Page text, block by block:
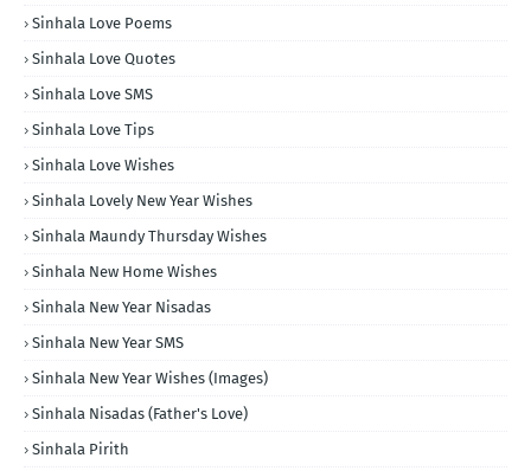
Sinhala Love Poems
Sinhala Love Quotes
Sinhala Love SMS
Sinhala Love Tips
Sinhala Love Wishes
Sinhala Lovely New Year Wishes
Sinhala Maundy Thursday Wishes
Sinhala New Home Wishes
Sinhala New Year Nisadas
Sinhala New Year SMS
Sinhala New Year Wishes (Images)
Sinhala Nisadas (Father's Love)
Sinhala Pirith